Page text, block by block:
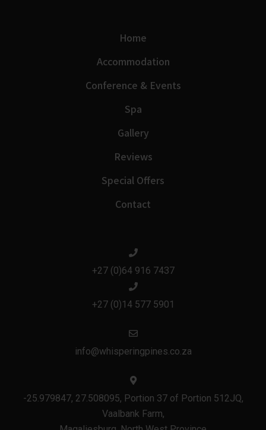
Home
Accommodation
Conference & Events
Spa
Gallery
Reviews
Special Offers
Contact
+27 (0)64 916 7437
+27 (0)14 577 5901
info@whisperingpines.co.za
-25.979847, 27.508095, Portion 37 of Portion 512JQ,
Vaalbank Farm,